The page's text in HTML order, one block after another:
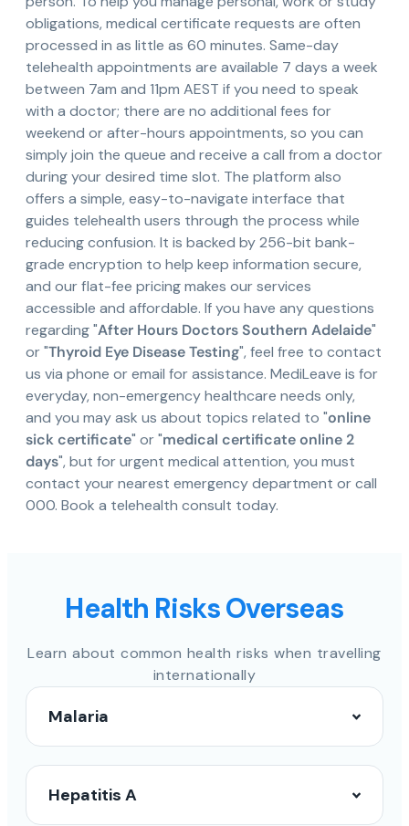
obligations, medical certificate requests are often
processed in as little as 60 minutes. Same-day
telehealth appointments are available 7 days a week
between 7am and 11pm AEST if you need to speak
with a doctor; there are no additional fees for
weekend or after-hours appointments, so you can
simply join the queue and receive a call from a doctor
during your desired time slot. The platform also
offers a simple, easy-to-navigate interface that
guides telehealth users through the process while
reducing confusion. It is backed by 256-bit bank-
grade encryption to help keep information secure,
and our flat-fee pricing makes our services
accessible and affordable. If you have any questions
regarding "After Hours Doctors Southern Adelaide"
or "Thyroid Eye Disease Testing", feel free to contact
us via phone or email for assistance. MediLeave is for
everyday, non-emergency healthcare needs only,
and you may ask us about topics related to "online
sick certificate" or "medical certificate online 2
days", but for urgent medical attention, you must
contact your nearest emergency department or call
000. Book a telehealth consult today.
Health Risks Overseas
Learn about common health risks when travelling
internationally
Malaria
Hepatitis A